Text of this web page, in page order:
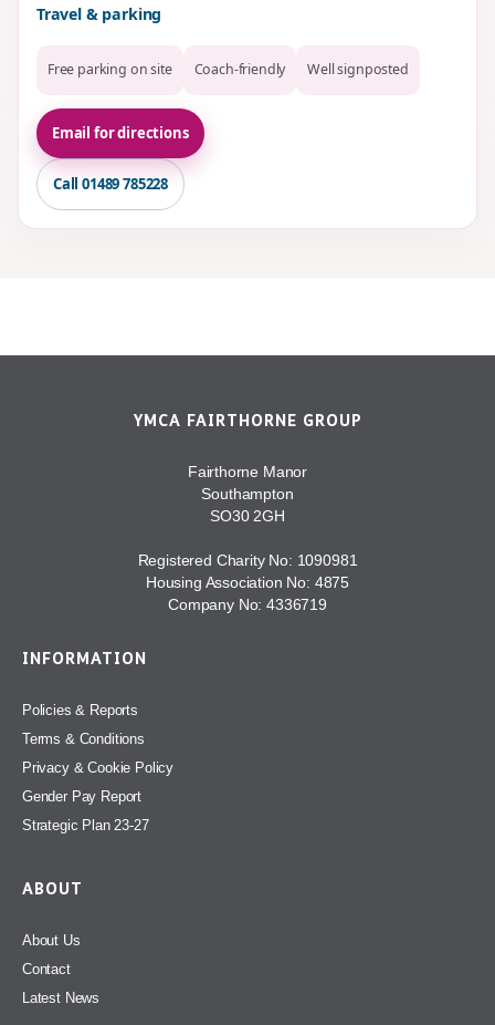
Travel & parking
Free parking on site Coach-friendly Well signposted
Email for directions
Call 01489 785228
YMCA FAIRTHORNE GROUP
Fairthorne Manor
Southampton
SO30 2GH
Registered Charity No: 1090981
Housing Association No: 4875
Company No: 4336719
INFORMATION
Policies & Reports
Terms & Conditions
Privacy & Cookie Policy
Gender Pay Report
Strategic Plan 23-27
ABOUT
About Us
Contact
Latest News